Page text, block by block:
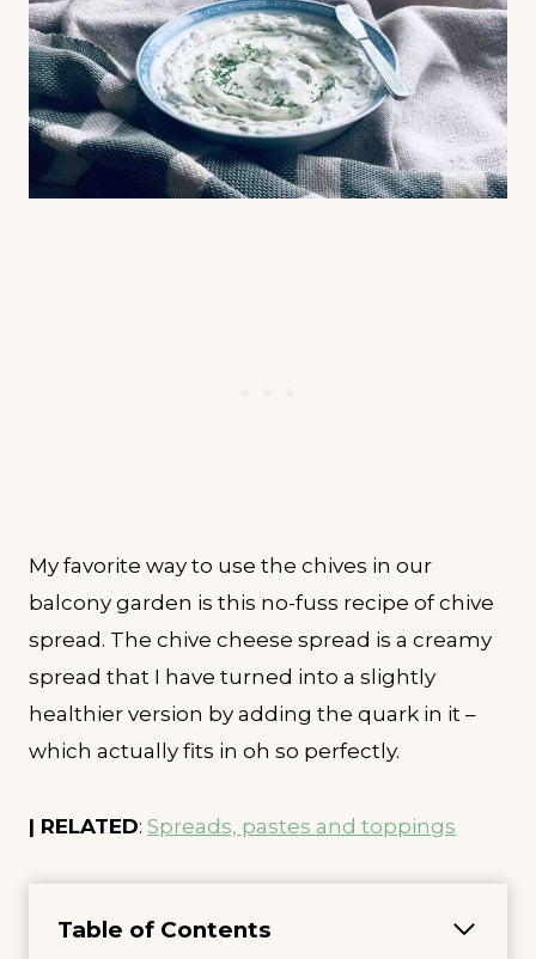
My favorite way to use the chives in our
balcony garden is this no-fuss recipe of chive
spread. The chive cheese spread is a creamy
spread that I have turned into a slightly
healthier version by adding the quark in it –
which actually fits in oh so perfectly.
| RELATED: Spreads, pastes and toppings
Table of Contents